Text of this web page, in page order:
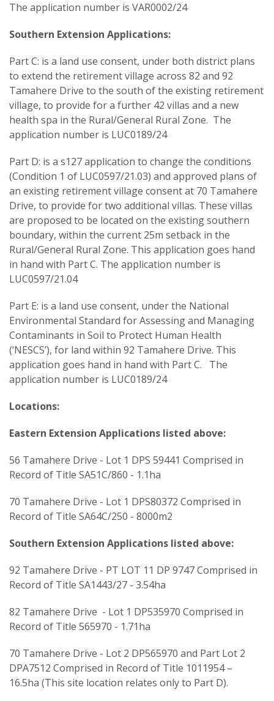
The application number is VAR0002/24
Southern Extension Applications:
Part C: is a land use consent, under both district plans
to extend the retirement village across 82 and 92
Tamahere Drive to the south of the existing retirement
village, to provide for a further 42 villas and a new
health spa in the Rural/General Rural Zone. The
application number is LUC0189/24
Part D: is a s127 application to change the conditions
(Condition 1 of LUC0597/21.03) and approved plans of
an existing retirement village consent at 70 Tamahere
Drive, to provide for two additional villas. These villas
are proposed to be located on the existing southern
boundary, within the current 25m setback in the
Rural/General Rural Zone. This application goes hand
in hand with Part C. The application number is
LUC0597/21.04
Part E: is a land use consent, under the National
Environmental Standard for Assessing and Managing
Contaminants in Soil to Protect Human Health
(‘NESCS’), for land within 92 Tamahere Drive. This
application goes hand in hand with Part C. The
application number is LUC0189/24
Locations:
Eastern Extension Applications listed above:
56 Tamahere Drive - Lot 1 DPS 59441 Comprised in
Record of Title SA51C/860 - 1.1ha
70 Tamahere Drive - Lot 1 DPS80372 Comprised in
Record of Title SA64C/250 - 8000m2
Southern Extension Applications listed above:
92 Tamahere Drive - PT LOT 11 DP 9747 Comprised in
Record of Title SA1443/27 - 3.54ha
82 Tamahere Drive - Lot 1 DP535970 Comprised in
Record of Title 565970 - 1.71ha
70 Tamahere Drive - Lot 2 DP565970 and Part Lot 2
DPA7512 Comprised in Record of Title 1011954 –
16.5ha (This site location relates only to Part D).